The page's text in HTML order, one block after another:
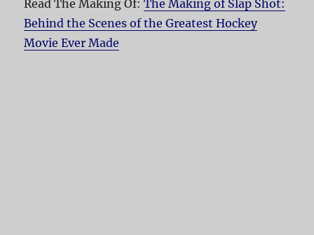
Read The Making Of:The Making of Slap Shot:
Behind the Scenes of the Greatest Hockey
Movie Ever Made